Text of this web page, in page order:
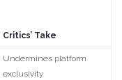
Critics’ Take
Undermines platform
exclusivity